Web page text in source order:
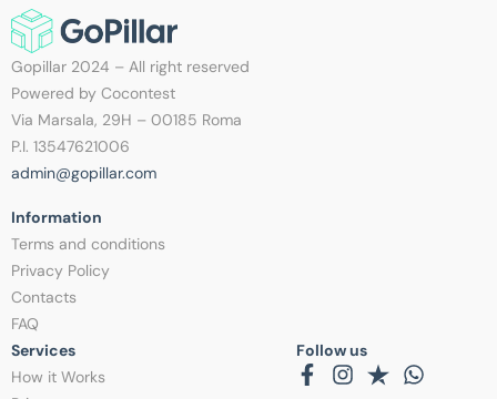
Gopillar 2024 – All right reserved
Powered by Cocontest
Via Marsala, 29H – 00185 Roma
P.I. 13547621006
admin@gopillar.com
Information​
Terms and conditions
Privacy Policy
Contacts
FAQ
Services
How it Works
Follow us